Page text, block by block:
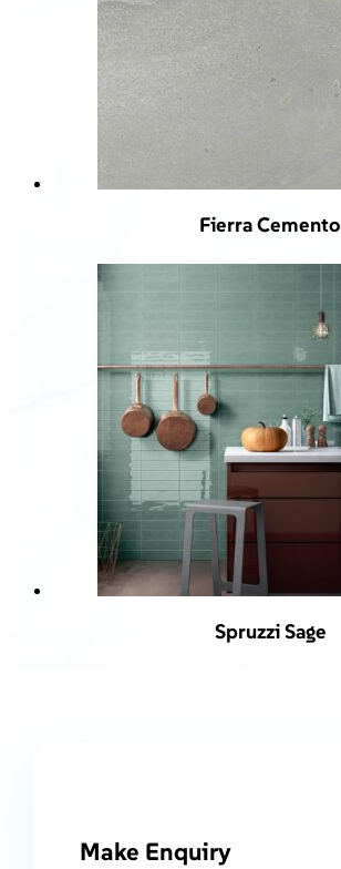
Fierra Cemento
Spruzzi Sage
Make Enquiry